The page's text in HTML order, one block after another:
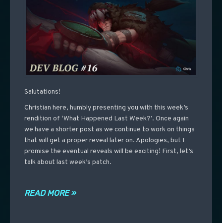
Salutations!
Christian here, humbly presenting you with this week’s
rendition of ‘What Happened Last Week?’. Once again
we have a shorter post as we continue to work on things
that will get a proper reveal later on. Apologies, but I
promise the eventual reveals will be exciting! First, let’s
talk about last week’s patch.
READ MORE »